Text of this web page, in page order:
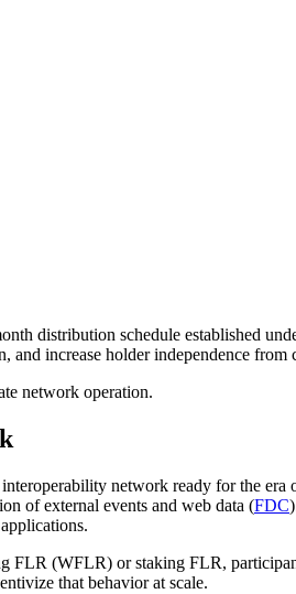
distribution schedule established
increase holder independence from
network operation.
network ready for the
of external events and web data (FDC
(WFLR) or staking FLR,
that behavior at scale.